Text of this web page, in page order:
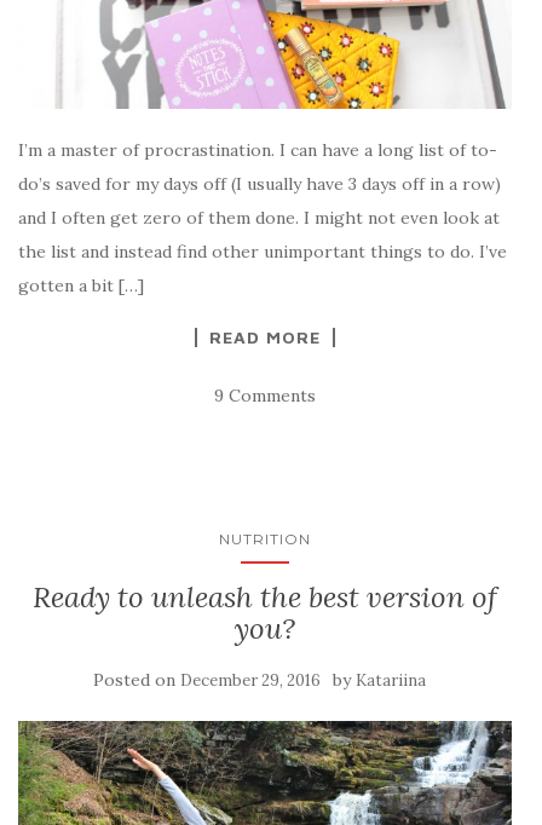
I’m a master of procrastination. I can have a long list of to-
do’s saved for my days off (I usually have 3 days off in a row)
and I often get zero of them done. I might not even look at
the list and instead find other unimportant things to do. I’ve
gotten a bit […]
READ MORE
9 Comments
NUTRITION
Ready to unleash the best version of
you?
Posted on December 29, 2016 by Katariina